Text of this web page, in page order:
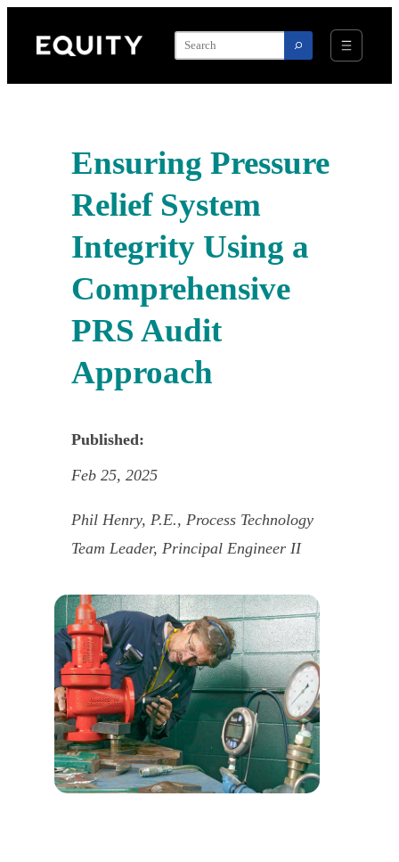
Ensuring Pressure
Relief System
Integrity Using a
Comprehensive
PRS Audit
Approach
Published:
Feb 25, 2025
Phil Henry, P.E., Process Technology
Team Leader, Principal Engineer II